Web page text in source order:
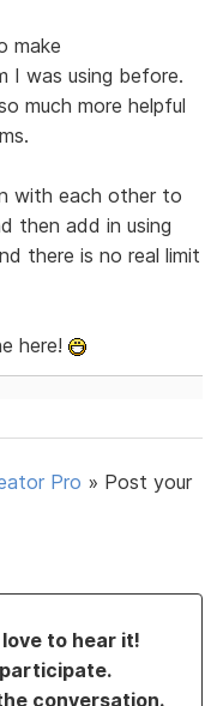
make
I was using before.
much more helpful
with each other to
then add in using
there is no real limit
here!
Pro » Post your
love to hear it!
conversation.